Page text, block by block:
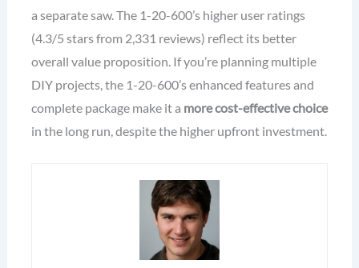
a separate saw. The 1-20-600’s higher user ratings
(4.3/5 stars from 2,331 reviews) reflect its better
overall value proposition. If you’re planning multiple
DIY projects, the 1-20-600’s enhanced features and
complete package make it a more cost-effective choice
in the long run, despite the higher upfront investment.